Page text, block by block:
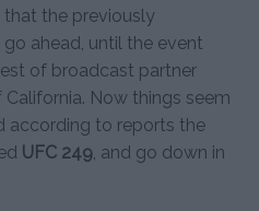
that the previously
ahead, until the event
of broadcast partner
Now things seem
according to reports the
UFC 249, and go down in